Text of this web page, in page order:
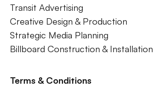
Transit Advertising
Creative Design & Production
Strategic Media Planning
Billboard Construction & Installation
Terms & Conditions